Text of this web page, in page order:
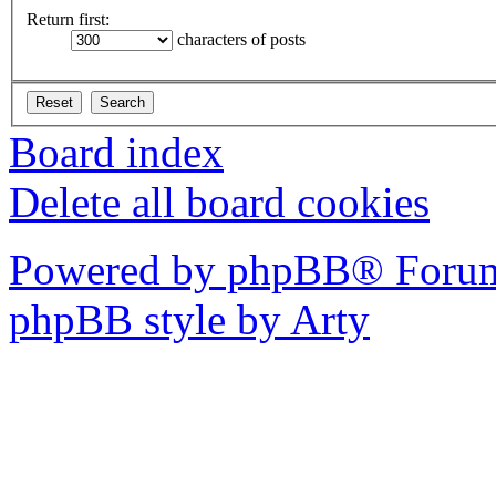
Return first:
characters of posts
Board index
Delete all board cookies
Powered by phpBB®
phpBB style by Arty